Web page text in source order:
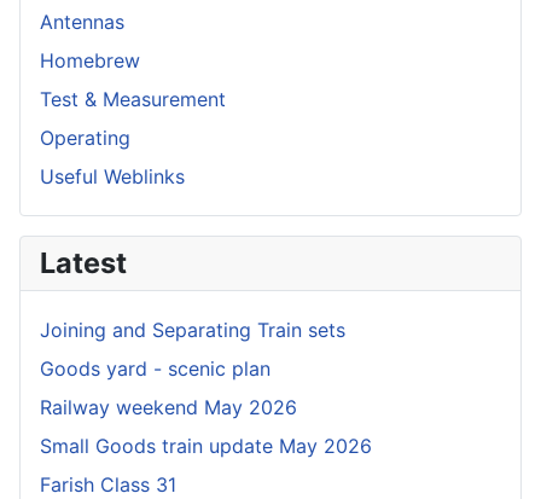
Antennas
Homebrew
Test & Measurement
Operating
Useful Weblinks
Latest
Joining and Separating Train sets
Goods yard - scenic plan
Railway weekend May 2026
Small Goods train update May 2026
Farish Class 31